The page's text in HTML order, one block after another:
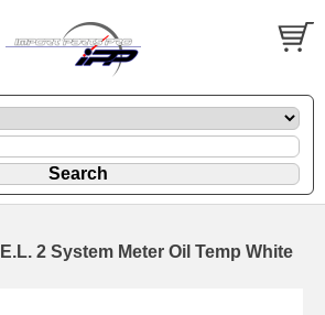
2 System Meter Oil Temp White